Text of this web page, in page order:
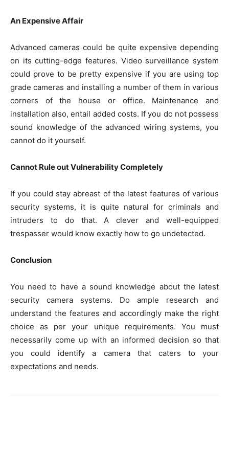
An Expensive Affair
Advanced cameras could be quite expensive depending
on its cutting-edge features. Video surveillance system
could prove to be pretty expensive if you are using top
grade cameras and installing a number of them in various
corners of the house or office. Maintenance and
installation also, entail added costs. If you do not possess
sound knowledge of the advanced wiring systems, you
cannot do it yourself.
Cannot Rule out Vulnerability Completely
If you could stay abreast of the latest features of various
security systems, it is quite natural for criminals and
intruders to do that. A clever and well-equipped
trespasser would know exactly how to go undetected.
Conclusion
You need to have a sound knowledge about the latest
security camera systems. Do ample research and
understand the features and accordingly make the right
choice as per your unique requirements. You must
necessarily come up with an informed decision so that
you could identify a camera that caters to your
expectations and needs.